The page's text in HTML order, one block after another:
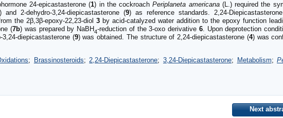
24-epicastasterone (1) in the cockroachPeriplaneta americana(L.) required the
) and 2-dehydro-3,24-diepicastasterone (9) as reference standards. 2,24-
the 2β,3β-epoxy-22,23-diol 3 by acid-catalyzed water addition to the epoxy function
(7b) was prepared by NaBH4-reduction of the 3-oxo derivative 6. Upon deprotection
diepicastasterone (9) was obtained. The structure of 2,24-diepicastasterone (4) was
; Brassinosteroids;2,24-Diepicastasterone; 3,24-Diepicastasterone; Metabolism;
Next